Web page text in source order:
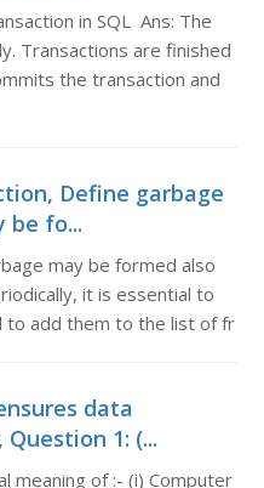
in SQL Ans: The
Transactions are finished
the transaction and
Define garbage
be fo...
may be formed also
it is essential to
to add them to the list of fr
data
1: (...
meaning of :- (i) Computer